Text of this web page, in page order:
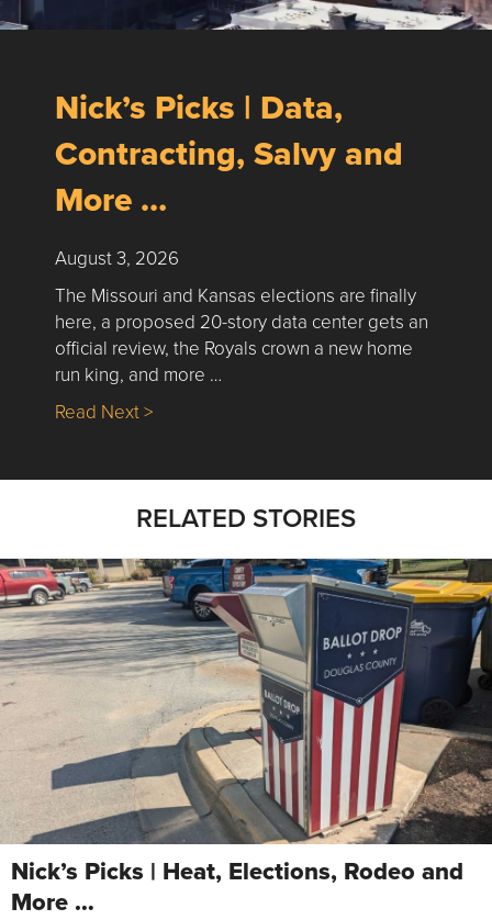
Nick’s Picks | Data,
Contracting, Salvy and
More …
August 3, 2026
The Missouri and Kansas elections are finally
here, a proposed 20-story data center gets an
official review, the Royals crown a new home
run king, and more …
Read Next >about Nick’s Picks | Data, Contracting,
RELATED STORIES
Nick’s Picks | Heat, Elections, Rodeo and
More …